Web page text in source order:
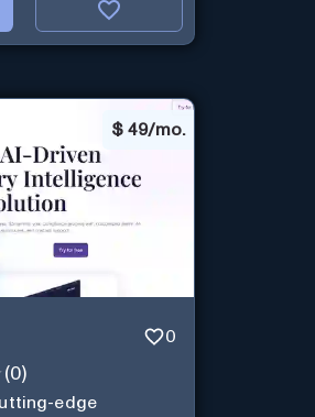
$ 49/mo.
0
(0)
edge